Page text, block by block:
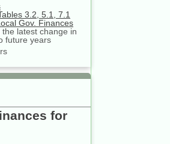
3.2, 5.1, 7.1
Gov. Finances
latest change in
future years
for